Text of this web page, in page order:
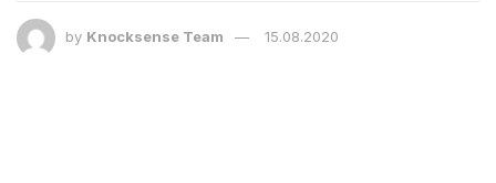
by Knocksense Team 15.08.2020